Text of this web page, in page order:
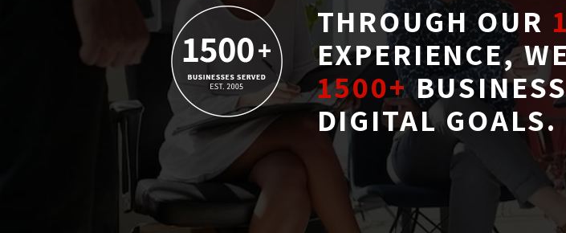
THROUGH OUR
EXPERIENCE,
1500+
DIGITAL GOALS.